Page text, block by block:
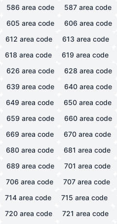
586 area code 587 area code
605 area code 606 area code
612 area code 613 area code
618 area code 619 area code
626 area code 628 area code
639 area code 640 area code
649 area code 650 area code
659 area code 660 area code
669 area code 670 area code
680 area code 681 area code
689 area code 701 area code
706 area code 707 area code
714 area code 715 area code
720 area code 721 area code